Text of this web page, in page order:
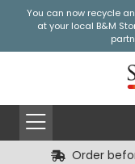
You can now recycle
at your local B&M
Order